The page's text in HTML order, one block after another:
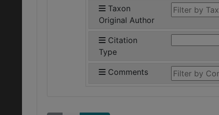
Taxon
Original Author
Citation
Type
Comments